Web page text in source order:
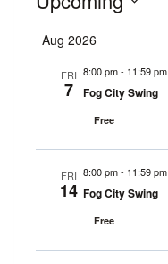
date.
Aug 2026
FRI
7
8:00 pm- 11:59 pm
Fog City Swing
Free
FRI
14
8:00 pm- 11:59 pm
Fog City Swing
Free